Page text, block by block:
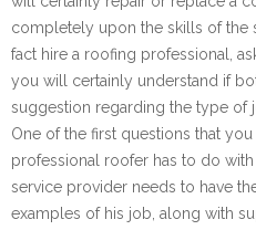
completely upon the skills of the
fact hire a roofing professional,
you will certainly understand if
suggestion regarding the type of
One of the first questions that
professional roofer has to do
service provider needs to have
examples of his job, along with